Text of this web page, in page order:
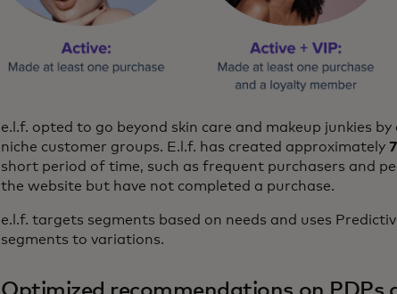
e.l.f. opted to go beyond skin care and makeup junkies
niche customer groups. E.l.f. has created approximately
short period of time, such as frequent purchasers and
the website but have not completed a purchase.
e.l.f. targets segments based on needs and uses
segments to variations.